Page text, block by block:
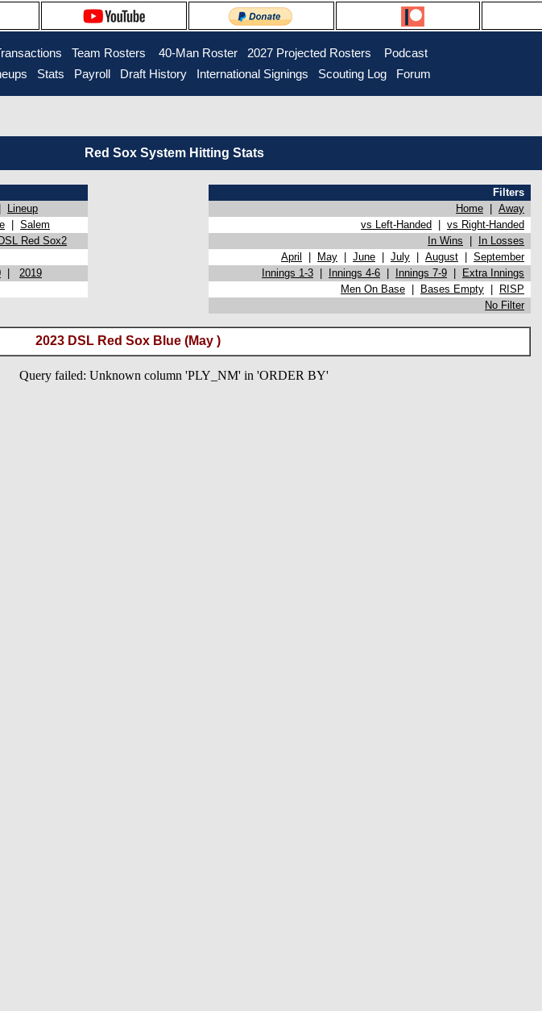
Team Rosters 40-Man Roster 2027 Projected Rosters
Podcast
Stats Payroll Draft History International Signings Scouting Log Forum
Red Sox System Hitting Stats
Filters
Lineup Home
Away
Salem vs Left-Handed
vs Right-Handed
DSL Red Sox2 In Wins
In Losses
April May June July August
September
2019 Innings 1-3 Innings 4-6 Innings 7-9
Extra Innings
Men On Base Bases Empty
RISP
No Filter
2023 DSL Red Sox Blue (May )
Query failed: Unknown column 'PLY_NM' in 'ORDER BY'